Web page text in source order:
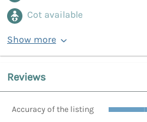
Cot available
Show more
Reviews
Accuracy of the listing